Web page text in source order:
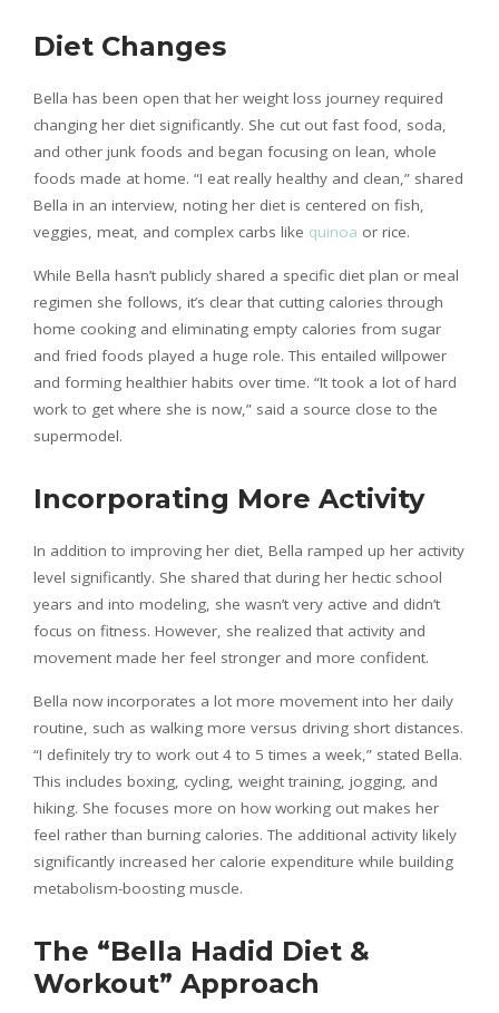
Diet Changes
Bella has been open that her weight loss journey required
changing her diet significantly. She cut out fast food, soda,
and other junk foods and began focusing on lean, whole
foods made at home. “I eat really healthy and clean,” shared
Bella in an interview, noting her diet is centered on fish,
veggies, meat, and complex carbs like quinoa or rice.
While Bella hasn’t publicly shared a specific diet plan or meal
regimen she follows, it’s clear that cutting calories through
home cooking and eliminating empty calories from sugar
and fried foods played a huge role. This entailed willpower
and forming healthier habits over time. “It took a lot of hard
work to get where she is now,” said a source close to the
supermodel.
Incorporating More Activity
In addition to improving her diet, Bella ramped up her activity
level significantly. She shared that during her hectic school
years and into modeling, she wasn’t very active and didn’t
focus on fitness. However, she realized that activity and
movement made her feel stronger and more confident.
Bella now incorporates a lot more movement into her daily
routine, such as walking more versus driving short distances.
“I definitely try to work out 4 to 5 times a week,” stated Bella.
This includes boxing, cycling, weight training, jogging, and
hiking. She focuses more on how working out makes her
feel rather than burning calories. The additional activity likely
significantly increased her calorie expenditure while building
metabolism-boosting muscle.
The “Bella Hadid Diet &
Workout” Approach